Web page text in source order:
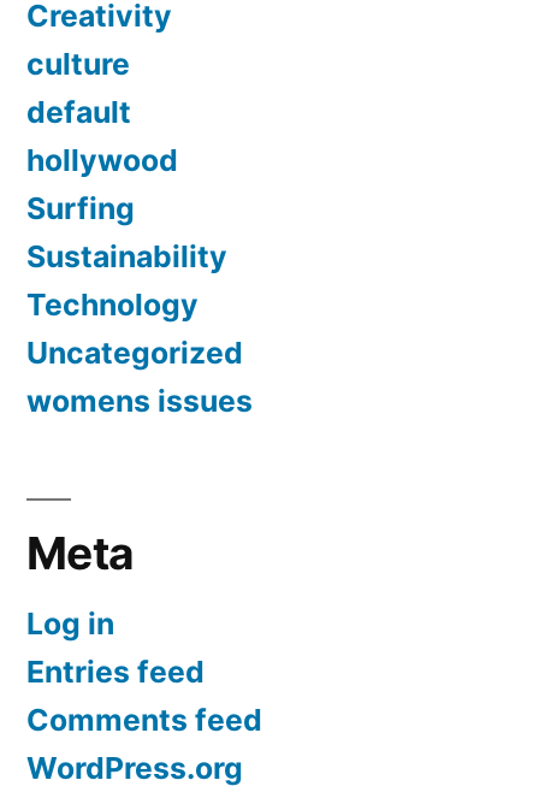
Creativity
culture
default
hollywood
Surfing
Sustainability
Technology
Uncategorized
womens issues
Meta
Log in
Entries feed
Comments feed
WordPress.org